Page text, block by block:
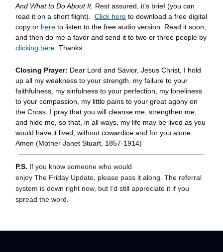
And What to Do About It. Rest assured, it’s brief (you can
read it on a short flight). Click here to download a free digital
copy or here to listen to the free audio version. Read it soon,
and then do me a favor and send it to two or three people by
clicking here. Thanks.
Closing Prayer: Dear Lord and Savior, Jesus Christ, I hold
up all my weakness to your strength, my failure to your
faithfulness, my sinfulness to your perfection, my loneliness
to your compassion, my little pains to your great agony on
the Cross. I pray that you will cleanse me, strengthen me,
and hide me, so that, in all ways, my life may be lived as you
would have it lived, without cowardice and for you alone.
Amen (Mother Janet Stuart, 1857-1914)
P.S. If you know someone who would
enjoy The Friday Update, please pass it along. The referral
system is down right now, but I’d still appreciate it if you
spread the word.